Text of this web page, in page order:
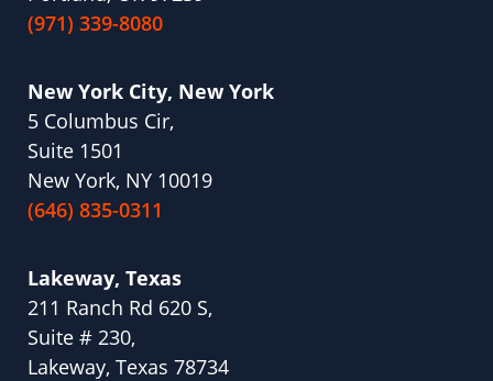
(971) 339-8080
New York City, New York
5 Columbus Cir,
Suite 1501
New York, NY 10019
(646) 835-0311
Lakeway, Texas
211 Ranch Rd 620 S,
Suite # 230,
Lakeway, Texas 78734